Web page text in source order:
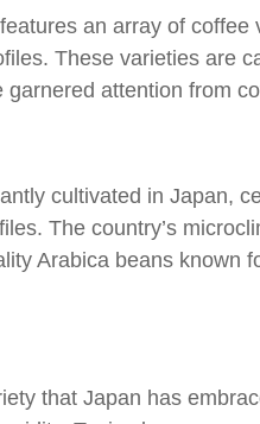
an array of
These varieties are
attention from
cultivated in Japan,
The country’s
Arabica beans known
that Japan has